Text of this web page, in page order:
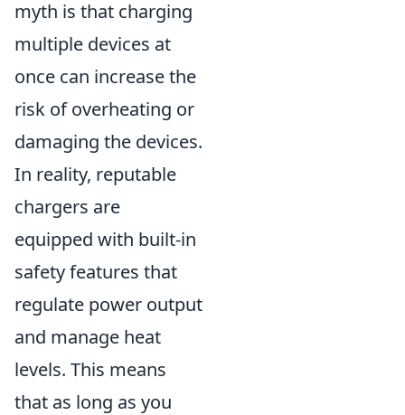
myth is that charging
multiple devices at
once can increase the
risk of overheating or
damaging the devices.
In reality, reputable
chargers are
equipped with built-in
safety features that
regulate power output
and manage heat
levels. This means
that as long as you